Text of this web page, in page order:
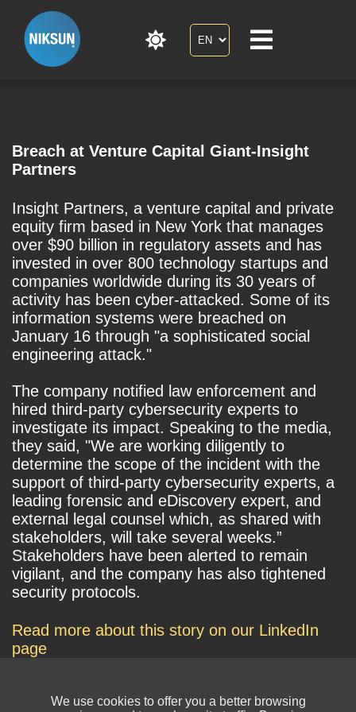
Breach at Venture Capital Giant-Insight
Partners
Insight Partners, a venture capital and private
equity firm based in New York that manages
over $90 billion in regulatory assets and has
invested in over 800 technology startups and
companies worldwide during its 30 years of
activity has been cyber-attacked. Some of its
information systems were breached on
January 16 through "a sophisticated social
engineering attack."
The company notified law enforcement and
hired third-party cybersecurity experts to
investigate its impact. Speaking to the media,
they said, "We are working diligently to
determine the scope of the incident with the
support of third-party cybersecurity experts, a
leading forensic and eDiscovery expert, and
external legal counsel which, as shared with
stakeholders, will take several weeks.”
Stakeholders have been alerted to remain
vigilant, and the company has also tightened
security protocols.
Read more about this story on our LinkedIn
page
We use cookies to offer you a better browsing